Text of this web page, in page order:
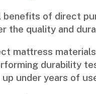
benefits of direct
the quality and
mattress
durability
under years of